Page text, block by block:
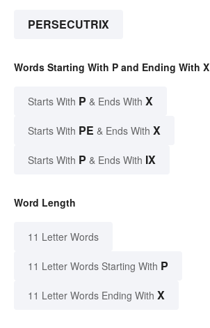
PERSECUTRIX
Words Starting With P and Ending With X
Starts With P & Ends With X
Starts With PE & Ends With X
Starts With P & Ends With IX
Word Length
11 Letter Words
11 Letter Words Starting With P
11 Letter Words Ending With X